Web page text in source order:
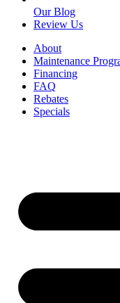
Our Blog
Review Us
About
Maintenance
Financing
FAQ
Rebates
Specials